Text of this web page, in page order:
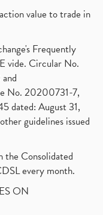
value to trade in
Frequently
vide. Circular No.
No. 20200731-7,
dated: August 31,
guidelines issued
the Consolidated
every month.
ON